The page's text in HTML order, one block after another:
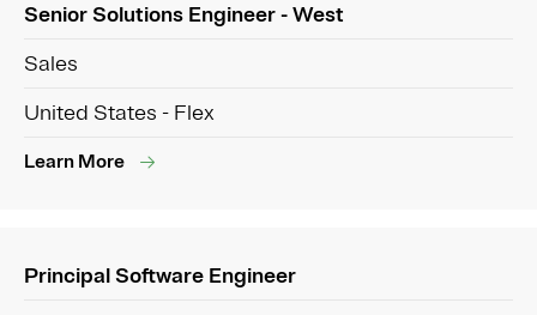
Senior Solutions Engineer - West
Sales
United States - Flex
Learn More
Principal Software Engineer